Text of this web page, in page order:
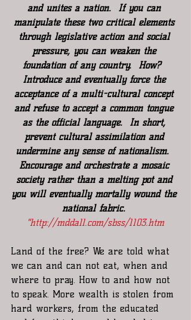
and unites a nation.  If you can
manipulate these two critical elements
through legislative action and social
pressure, you can weaken the
foundation of any country.  How?
Introduce and eventually force the
acceptance of a multi-cultural concept
and refuse to accept a common tongue
as the official language.  In short,
prevent cultural assimilation and
undermine any sense of nationalism.
Encourage and orchestrate a mosaic
society rather than a melting pot and
you will eventually mortally wound the
national fabric.
"http://mddall.com/sbss/1103.htm
Land of the free? We are told what
we can and can not eat, when and
where to pray. How to and how not
to speak. More wealth is stolen from
hard workers, from the educated